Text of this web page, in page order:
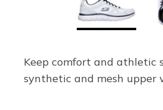
Keep comfort and athletic
synthetic and mesh upper